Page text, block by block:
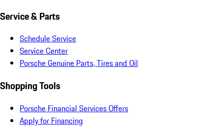
Service & Parts
Schedule Service
Service Center
Porsche Genuine Parts, Tires and Oil
Shopping Tools
Porsche Financial Services Offers
Apply for Financing